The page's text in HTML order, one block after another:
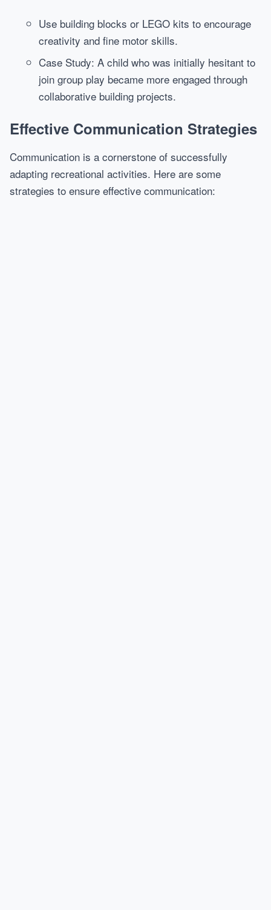
Use building blocks or LEGO kits to encourage
creativity and fine motor skills.
Case Study: A child who was initially hesitant to
join group play became more engaged through
collaborative building projects.
Effective Communication Strategies
Communication is a cornerstone of successfully
adapting recreational activities. Here are some
strategies to ensure effective communication: